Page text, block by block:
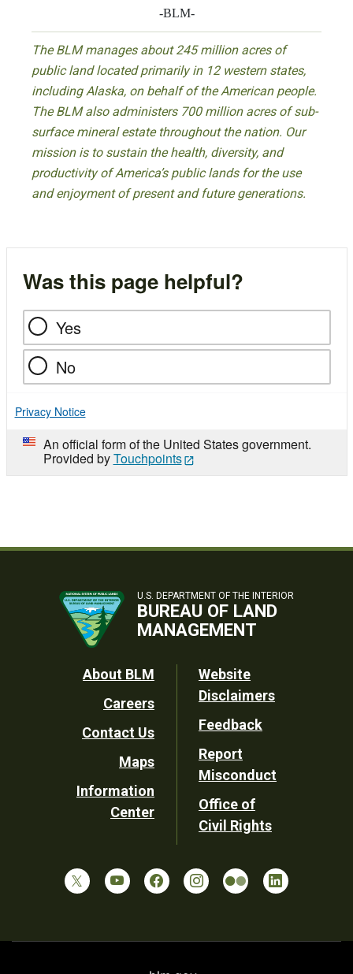
-BLM-
The BLM manages about 245 million acres of
public land located primarily in 12 western states,
including Alaska, on behalf of the American people.
The BLM also administers 700 million acres of sub-
surface mineral estate throughout the nation. Our
mission is to sustain the health, diversity, and
productivity of America’s public lands for the use
and enjoyment of present and future generations.
Was this page helpful?
Yes
No
Privacy Notice
An official form of the United States government.
Provided byTouchpoints
U.S. DEPARTMENT OF THE INTERIOR
BUREAU OF LAND
MANAGEMENT
Footer
Utility
About BLM
Careers
Contact Us
Maps
Information
Center
Website
Disclaimers
Feedback
Report
Misconduct
Office of
Civil Rights